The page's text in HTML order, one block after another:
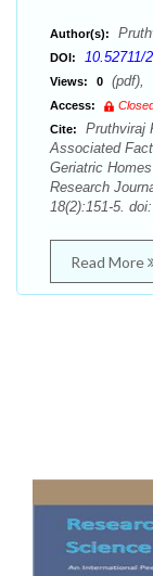
Author(s):
DOI: 10.52711/
Views: 0
Access:
Cite:
Pruthviraj
Associated
Geriatric
Research
18(2):151-5. doi:
Read More